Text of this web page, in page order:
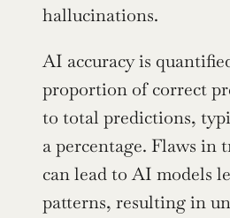
hallucinations.
AI accuracy is
proportion of correct
to total predictions,
a percentage. Flaws in
can lead to AI models
patterns, resulting in